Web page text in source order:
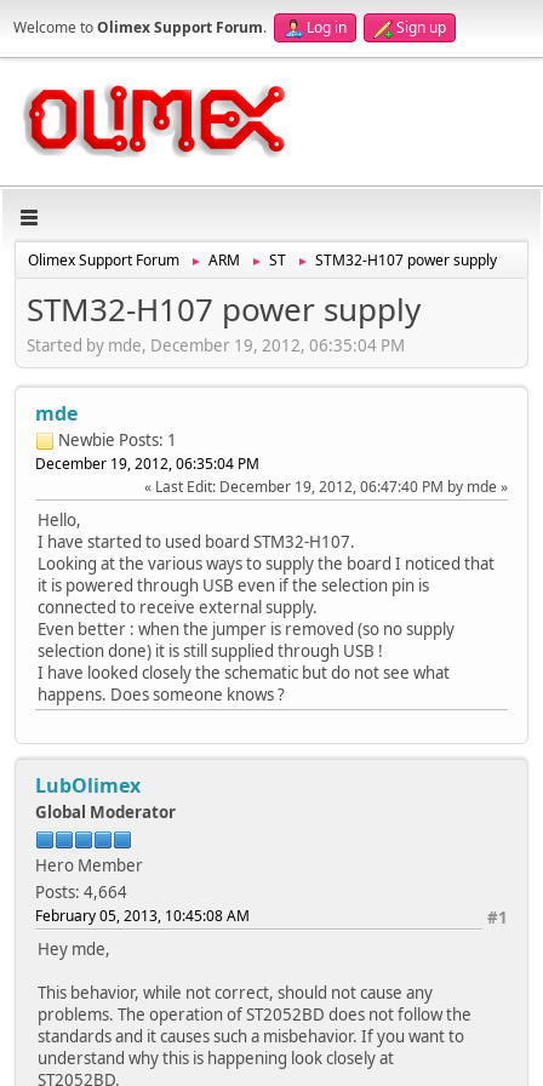
Welcome toOlimex Support Forum. Log in Sign up
Olimex Support Forum ► ARM ► ST ► STM32-H107 power supply
STM32-H107 power supply
Started by mde, December 19, 2012, 06:35:04 PM
mde
Newbie Posts: 1
December 19, 2012, 06:35:04 PM
Last Edit: December 19, 2012, 06:47:40 PM by mde
Hello,
I have started to used board STM32-H107.
Looking at the various ways to supply the board I noticed that
it is powered through USB even if the selection pin is
connected to receive external supply.
Even better : when the jumper is removed (so no supply
selection done) it is still supplied through USB !
I have looked closely the schematic but do not see what
happens. Does someone knows ?
LubOlimex
Global Moderator
Hero Member
Posts: 4,664
#1
February 05, 2013, 10:45:08 AM
Hey mde,
This behavior, while not correct, should not cause any
problems. The operation of ST2052BD does not follow the
standards and it causes such a misbehavior. If you want to
understand why this is happening look closely at
ST2052BD.